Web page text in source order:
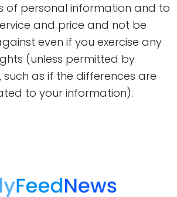
of personal information and to
and price and not be
even if you exercise any
(unless permitted by
as if the differences are
to your information).